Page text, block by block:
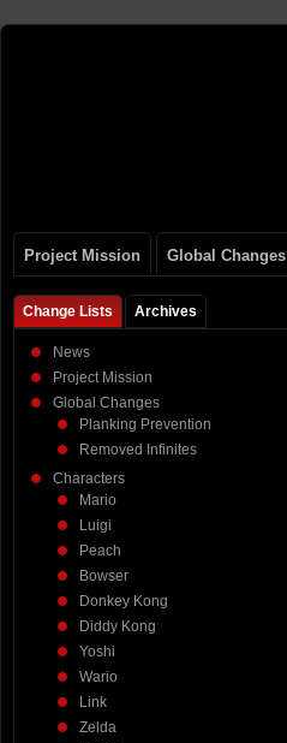
Project Mission Global Changes
Change Lists Archives
News
Project Mission
Global Changes
Planking Prevention
Removed Infinites
Characters
Mario
Luigi
Peach
Bowser
Donkey Kong
Diddy Kong
Yoshi
Wario
Link
Zelda